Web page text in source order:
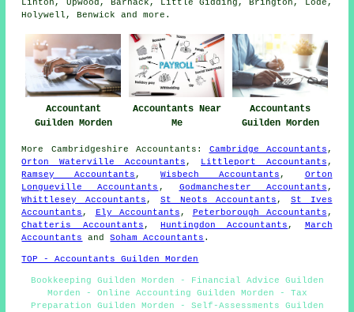
Linton, Upwood, Barnack, Little Gidding, Brington, Lode,
Holywell, Benwick andmore .
Accountant
Guilden Morden
Accountants Near
Me
Accountants
Guilden Morden
More Cambridgeshire Accountants : Cambridge Accountants ,
Orton Waterville Accountants , Littleport Accountants ,
Ramsey Accountants ,Wisbech Accountants , Orton
Longueville Accountants , Godmanchester Accountants ,
Whittlesey Accountants , St Neots Accountants , St Ives
Accountants , Ely Accountants , Peterborough Accountants ,
Chatteris Accountants ,Huntingdon Accountants , March
Accountants
andSoham Accountants .
TOP - Accountants Guilden Morden
Bookkeeping Guilden Morden - Financial Advice Guilden
Morden - Online Accounting Guilden Morden - Tax
Preparation Guilden Morden - Self-Assessments Guilden